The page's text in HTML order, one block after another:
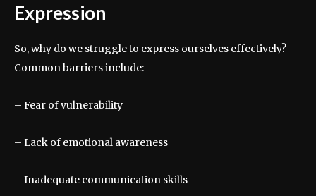
Expression
So, why do we struggle to express ourselves effectively?
Common barriers include:
– Fear of vulnerability
– Lack of emotional awareness
– Inadequate communication skills